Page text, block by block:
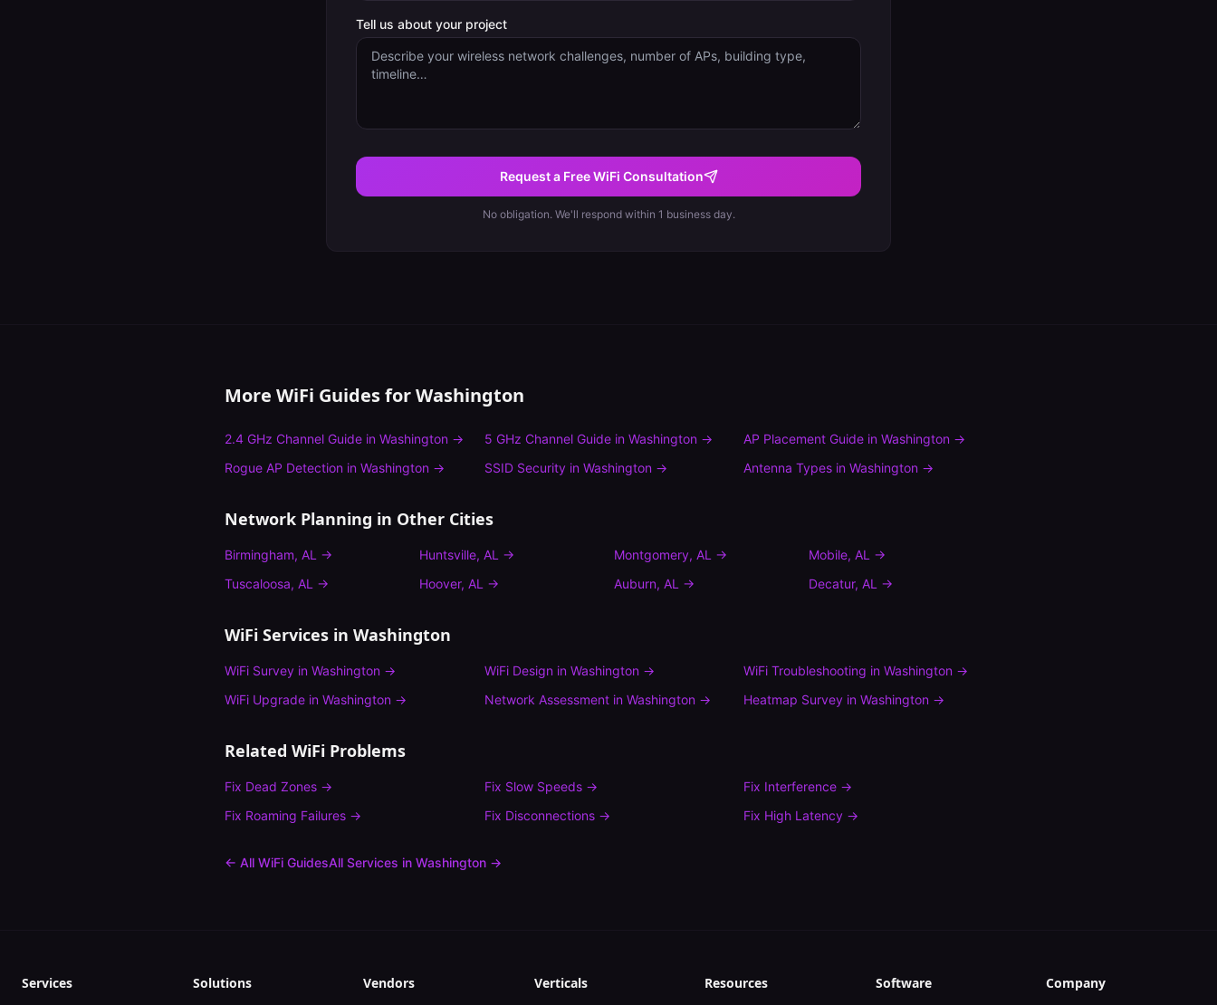
Tell us about your project
Request a Free WiFi Consultation
No obligation. We'll respond within 1 business day.
More WiFi Guides forWashington
2.4 GHz Channel Guide in Washington → 5 GHz Channel Guidein Washington → AP Placement Guide inWashington →
Rogue AP Detection in Washington → SSID Securityin Washington → Antenna Types inWashington →
Network Planning in Other Cities
Birmingham, AL → Huntsville, AL → Montgomery, AL → Mobile, AL →
Tuscaloosa, AL → Hoover, AL → Auburn, AL → Decatur, AL →
WiFi Services in Washington
WiFi Survey in Washington → WiFi Design in Washington → WiFi Troubleshooting inWashington →
WiFi Upgrade in Washington → Network Assessmentin Washington → Heatmap Survey inWashington →
Related WiFi Problems
Fix Dead Zones → Fix Slow Speeds→ Fix Interference →
Fix Roaming Failures → Fix Disconnections→ Fix High Latency →
← All WiFi GuidesAll Services in Washington →
Services Solutions Vendors Verticals Resources Software Company